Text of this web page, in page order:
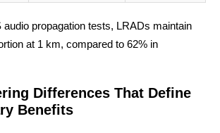
propagation tests, LRADs maintain
at 1 km, compared to 62% in
Differences That Define
Benefits